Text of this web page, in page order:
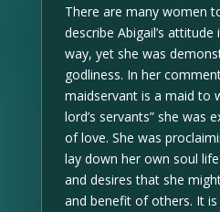
There are many women
describe Abigail’s
way, yet she was
godliness. In her
maidservant is a maid to
lord’s servants” she was
of love. She was
lay down her own soul
and desires that she
and benefit of others. It